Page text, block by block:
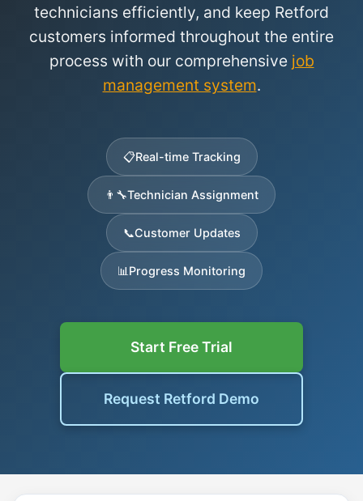
technicians efficiently, and keep Retford
customers informed throughout the entire
process with our comprehensive job
management system.
📋Real-time Tracking
👨‍🔧Technician Assignment
📞Customer Updates
📊 Progress Monitoring
Start Free Trial
Request Retford Demo